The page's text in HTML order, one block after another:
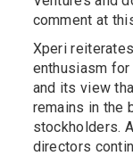
comment at
Xperi
enthusiasm
and its view
remains in the
stockholders.
directors